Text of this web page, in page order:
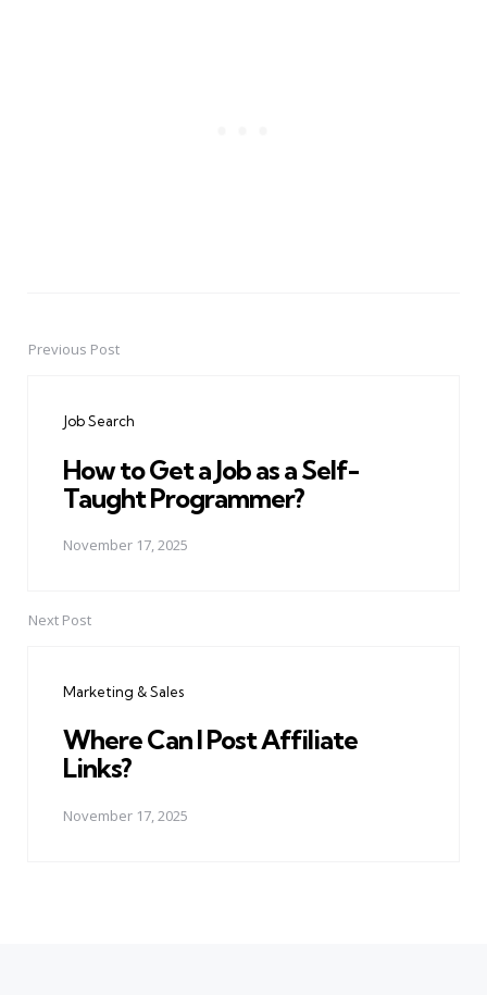
PostPrevious Post
Job Search
How to Get a Job as a Self-
Taught Programmer?
November 17, 2025
Next Post
Marketing & Sales
Where Can I Post Affiliate
Links?
November 17, 2025